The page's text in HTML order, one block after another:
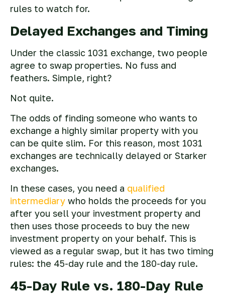
rules to watch for.
Delayed Exchanges and Timing
Under the classic 1031 exchange, two people
agree to swap properties. No fuss and
feathers. Simple, right?
Not quite.
The odds of finding someone who wants to
exchange a highly similar property with you
can be quite slim. For this reason, most 1031
exchanges are technically delayed or Starker
exchanges.
In these cases, you need a qualified
intermediary who holds the proceeds for you
after you sell your investment property and
then uses those proceeds to buy the new
investment property on your behalf. This is
viewed as a regular swap, but it has two timing
rules: the 45-day rule and the 180-day rule.
45-Day Rule vs. 180-Day Rule